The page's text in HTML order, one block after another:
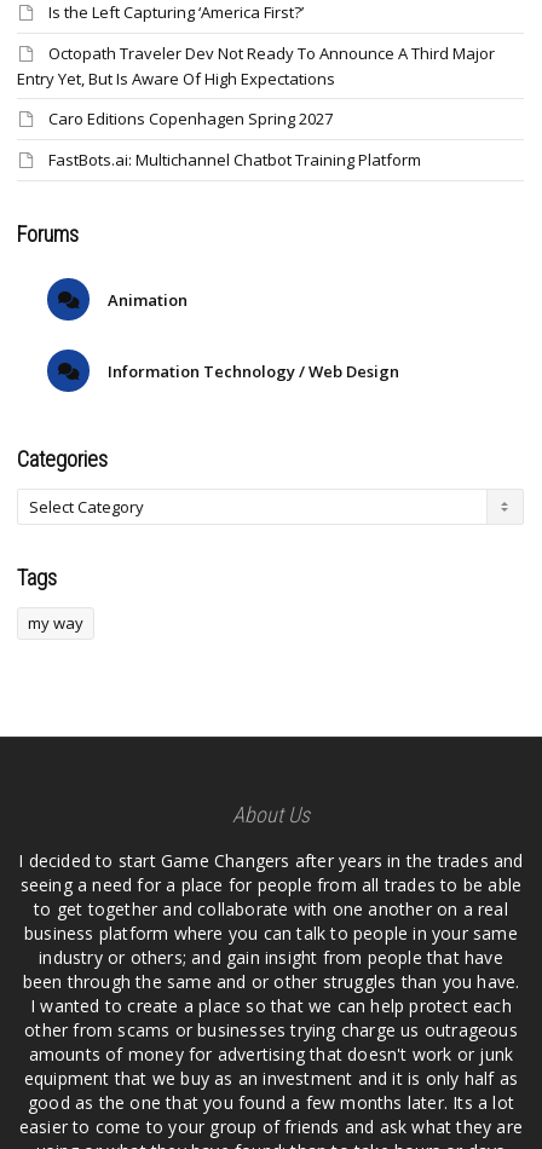
Is the Left Capturing ‘America First?’
Octopath Traveler Dev Not Ready To Announce A Third Major
Entry Yet, But Is Aware Of High Expectations
Caro Editions Copenhagen Spring 2027
FastBots.ai: Multichannel Chatbot Training Platform
Forums
Animation
Information Technology / Web Design
Categories
Tags
my way
About Us
I decided to start Game Changers after years in the trades and
seeing a need for a place for people from all trades to be able
to get together and collaborate with one another on a real
business platform where you can talk to people in your same
industry or others; and gain insight from people that have
been through the same and or other struggles than you have.
I wanted to create a place so that we can help protect each
other from scams or businesses trying charge us outrageous
amounts of money for advertising that doesn't work or junk
equipment that we buy as an investment and it is only half as
good as the one that you found a few months later. Its a lot
easier to come to your group of friends and ask what they are